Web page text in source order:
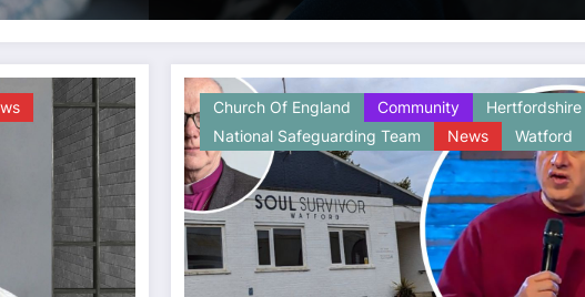
Church Of England Community
Hertfordshire
National Safeguarding Team
News Watford